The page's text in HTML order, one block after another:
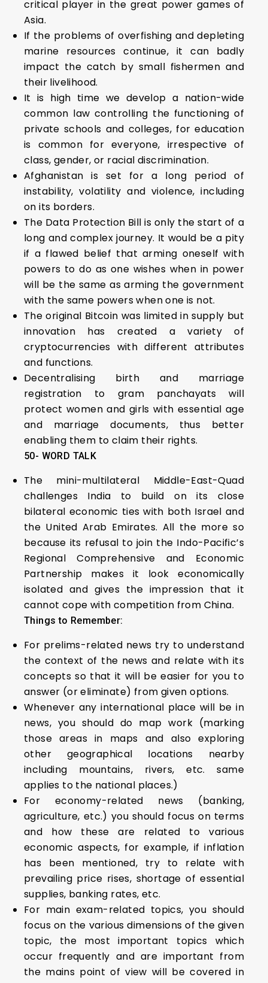
critical player in the great power games of
Asia.
If the problems of overfishing and depleting
marine resources continue, it can badly
impact the catch by small fishermen and
their livelihood.
It is high time we develop a nation-wide
common law controlling the functioning of
private schools and colleges, for education
is common for everyone, irrespective of
class, gender, or racial discrimination.
Afghanistan is set for a long period of
instability, volatility and violence, including
on its borders.
The Data Protection Bill is only the start of a
long and complex journey. It would be a pity
if a flawed belief that arming oneself with
powers to do as one wishes when in power
will be the same as arming the government
with the same powers when one is not.
The original Bitcoin was limited in supply but
innovation has created a variety of
cryptocurrencies with different attributes
and functions.
Decentralising birth and marriage
registration to gram panchayats will
protect women and girls with essential age
and marriage documents, thus better
enabling them to claim their rights.
50- WORD TALK
The mini-multilateral Middle-East-Quad
challenges India to build on its close
bilateral economic ties with both Israel and
the United Arab Emirates. All the more so
because its refusal to join the Indo-Pacific’s
Regional Comprehensive and Economic
Partnership makes it look economically
isolated and gives the impression that it
cannot cope with competition from China.
Things to Remember:
For prelims-related news try to understand
the context of the news and relate with its
concepts so that it will be easier for you to
answer (or eliminate) from given options.
Whenever any international place will be in
news, you should do map work (marking
those areas in maps and also exploring
other geographical locations nearby
including mountains, rivers, etc. same
applies to the national places.)
For economy-related news (banking,
agriculture, etc.) you should focus on terms
and how these are related to various
economic aspects, for example, if inflation
has been mentioned, try to relate with
prevailing price rises, shortage of essential
supplies, banking rates, etc.
For main exam-related topics, you should
focus on the various dimensions of the given
topic, the most important topics which
occur frequently and are important from
the mains point of view will be covered in